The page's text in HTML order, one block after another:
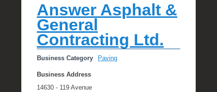
Answer Asphalt &
General
Contracting Ltd.
Business Category Paving
Business Address
14630 - 119 Avenue